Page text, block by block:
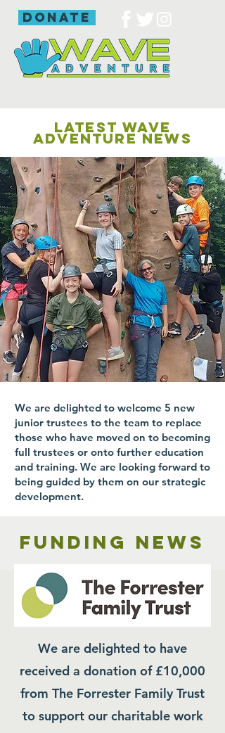
donate
LATEST WAVE
ADVENTURE NEWS
We are delighted to welcome 5 new
junior trustees to the team to replace
those who have moved on to becoming
full trustees or onto further education
and training. We are looking forward to
being guided by them on our strategic
development.
Funding news
We are delighted to have
received a donation of £10,000
from The Forrester Family Trust
to support our charitable work